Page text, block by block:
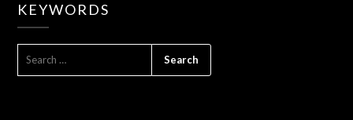
KEYWORDS